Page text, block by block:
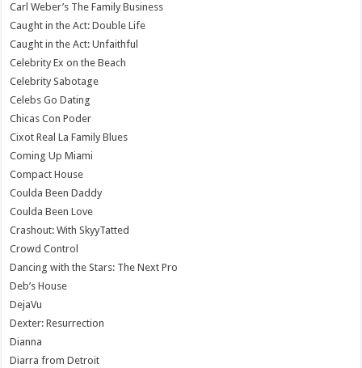
Carl Weber’s The Family Business
Caught in the Act: Double Life
Caught in the Act: Unfaithful
Celebrity Ex on the Beach
Celebrity Sabotage
Celebs Go Dating
Chicas Con Poder
Cixot Real La Family Blues
Coming Up Miami
Compact House
Coulda Been Daddy
Coulda Been Love
Crashout: With SkyyTatted
Crowd Control
Dancing with the Stars: The Next Pro
Deb’s House
DejaVu
Dexter: Resurrection
Dianna
Diarra from Detroit